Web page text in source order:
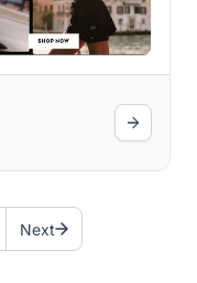
style has gained
years as celebrities
Benson, and Bella
on the site wearing Alo
the brand’s approach &
Next